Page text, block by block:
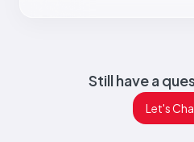
Still have a
Let's